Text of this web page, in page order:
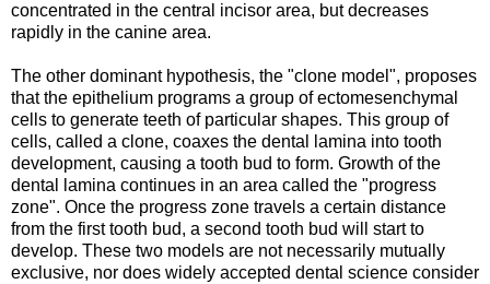
concentrated in the central incisor area, but decreases
rapidly in the canine area.
The other dominant hypothesis, the "clone model", proposes
that the epithelium programs a group of ectomesenchymal
cells to generate teeth of particular shapes. This group of
cells, called a clone, coaxes the dental lamina into tooth
development, causing a tooth bud to form. Growth of the
dental lamina continues in an area called the "progress
zone". Once the progress zone travels a certain distance
from the first tooth bud, a second tooth bud will start to
develop. These two models are not necessarily mutually
exclusive, nor does widely accepted dental science consider